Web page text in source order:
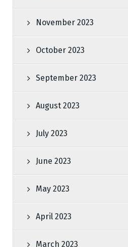
November 2023
October 2023
September 2023
August 2023
July 2023
June 2023
May 2023
April 2023
March 2023